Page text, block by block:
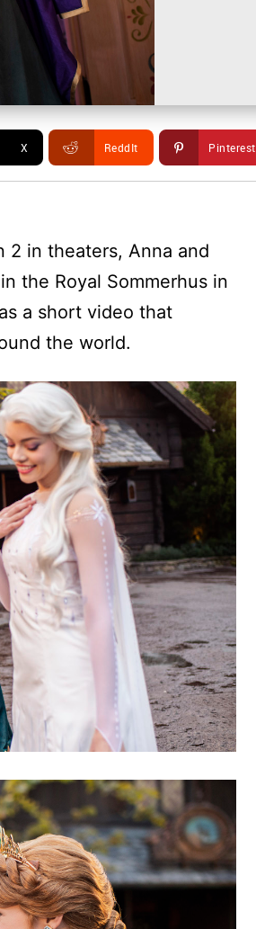
X ReddIt Pinterest
in theaters, Anna and
the Royal Sommerhus in
a short video that
the world.